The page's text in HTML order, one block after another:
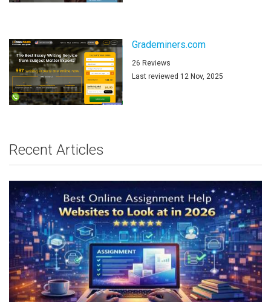
Grademiners.com
26 Reviews
Last reviewed 12 Nov, 2025
Recent Articles